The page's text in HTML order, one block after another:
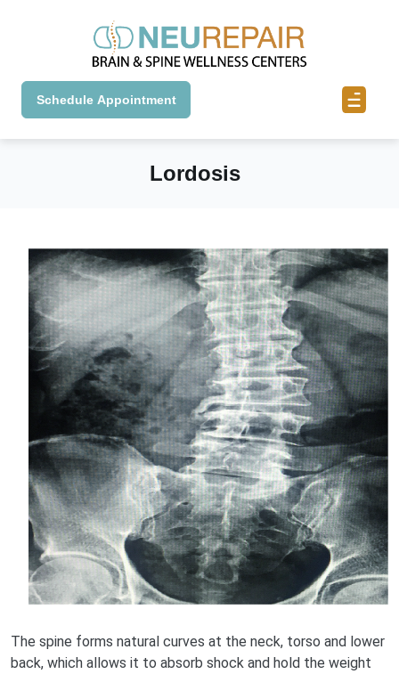
Schedule Appointment
Lordosis
The spine forms natural curves at the neck, torso and lower
back, which allows it to absorb shock and hold the weight